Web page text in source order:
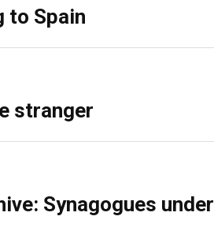
to Spain
stranger
Synagogues under